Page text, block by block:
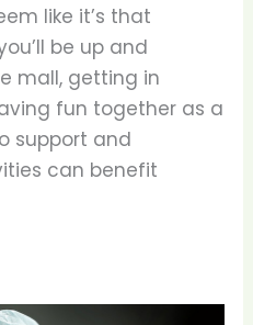
like it’s that
be up and
mall, getting in
fun together as a
support and
can benefit